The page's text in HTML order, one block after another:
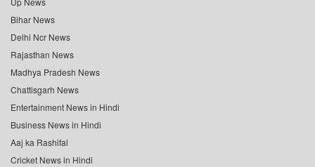
Bihar News
Delhi Ncr News
Rajasthan News
Madhya Pradesh News
Chattisgarh News
Entertainment News in Hindi
Business News in Hindi
Aaj ka Rashifal
Cricket News in Hindi